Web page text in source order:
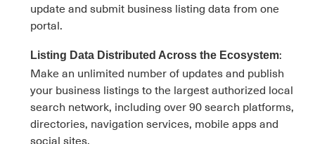
update and submit business listing data from one
portal.
Listing Data Distributed Across the Ecosystem:
Make an unlimited number of updates and publish
your business listings to the largest authorized local
search network, including over 90 search platforms,
directories, navigation services, mobile apps and
social sites.